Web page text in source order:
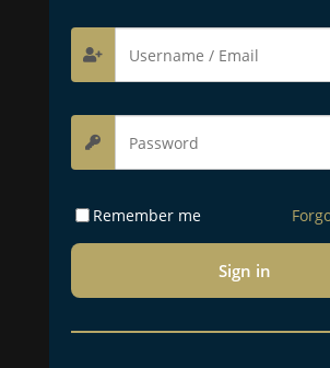
Remember me
Sign in